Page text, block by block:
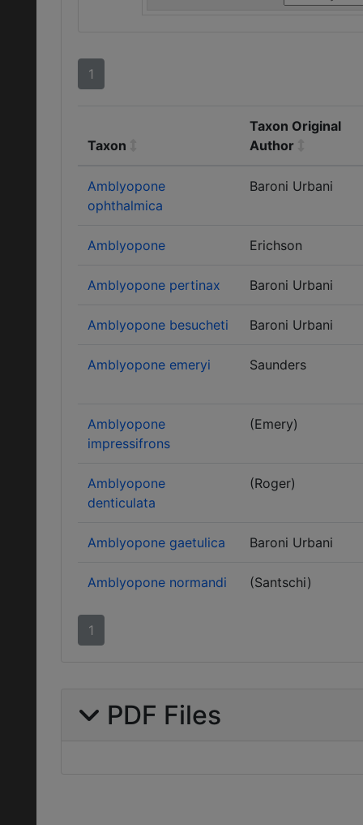
1
Taxon
Taxon Original
Author
Amblyopone
ophthalmica
Baroni Urbani
Amblyopone Erichson
Amblyopone pertinax Baroni Urbani
Amblyopone besucheti Baroni Urbani
Amblyopone emeryi Saunders
Amblyopone
impressifrons
(Emery)
Amblyopone
denticulata
(Roger)
Amblyopone gaetulica Baroni Urbani
Amblyopone normandi (Santschi)
1
PDF Files